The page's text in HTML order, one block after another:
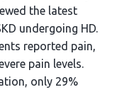
the latest
undergoing HD.
reported pain,
pain levels.
only 29%